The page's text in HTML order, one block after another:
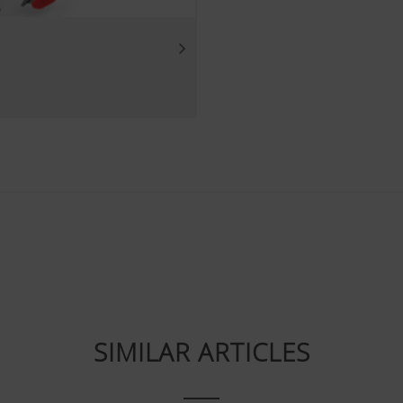
intl/de/policies/privacy/We do not have any
SIMILAR ARTICLES